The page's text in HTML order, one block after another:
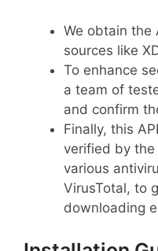
We obtain the
sources like
To enhance
a team of
and confirm
Finally, this
verified by
various
VirusTotal, to
downloading